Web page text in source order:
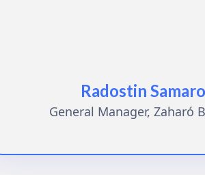
Radostin
General Manager, Zaharó